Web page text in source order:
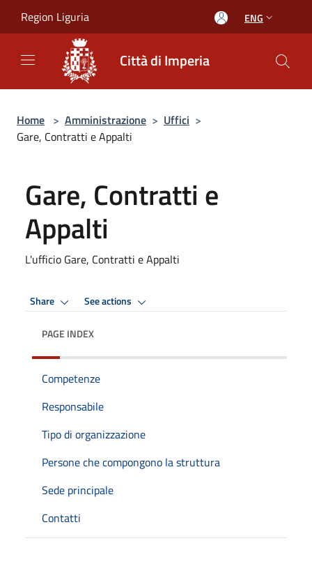
Region Liguria ENG
Città di Imperia
Home > Amministrazione > Uffici >
Gare, Contratti e Appalti
Gare, Contratti e
Appalti
L'ufficio Gare, Contratti e Appalti
Share See actions
PAGE INDEX
Competenze
Responsabile
Tipo di organizzazione
Persone che compongono la struttura
Sede principale
Contatti